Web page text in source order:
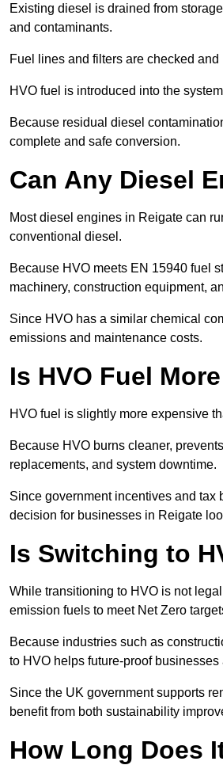
Existing diesel is drained from
and contaminants.
Fuel lines and filters are checked
HVO fuel is introduced into the
Because residual diesel
complete and safe conversion.
Can Any Diesel
Most diesel engines in Reigate can
conventional diesel.
Because HVO meets EN 15940 fuel
machinery, construction equipment,
Since HVO has a similar chemical
emissions and maintenance costs.
Is HVO Fuel
HVO fuel is slightly more expensive
Because HVO burns cleaner,
replacements, and system downtime.
Since government incentives and tax
decision for businesses in Reigate
Is Switching to
While transitioning to HVO is not
emission fuels to meet Net Zero
Because industries such as
to HVO helps future-proof
Since the UK government supports
benefit from both sustainability
How Long Does